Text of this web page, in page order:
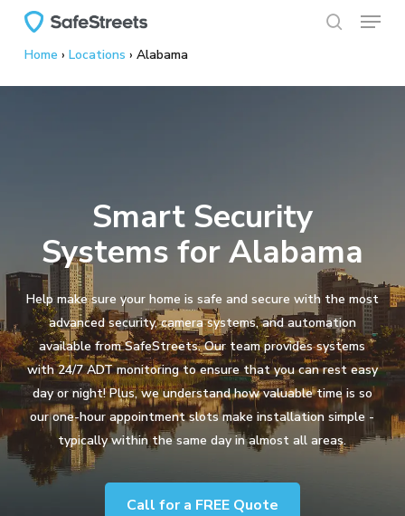
main
Menu
Home › Locations › Alabama
Smart Security
Systems for Alabama
Help make sure your home is safe and secure with the most
advanced security, camera systems, and automation
available from SafeStreets. Our team provides systems
with 24/7 ADT monitoring to ensure that you can rest easy
day or night! Plus, we understand how valuable time is so
our one-hour appointment slots make installation simple -
typically within the same day in almost all areas.
Call for a FREE Quote